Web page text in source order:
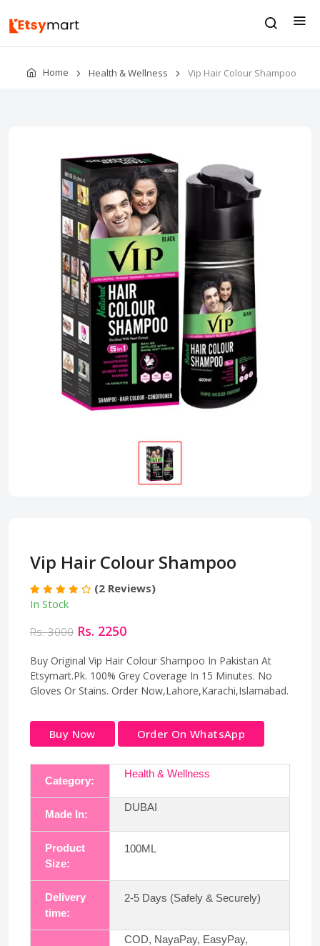
Home Health & Wellness Vip Hair Colour Shampoo
Vip Hair Colour Shampoo
(2 Reviews)
In Stock
Rs. 3000 Rs. 2250
Buy Original Vip Hair Colour Shampoo In Pakistan At
Etsymart.Pk. 100% Grey Coverage In 15 Minutes. No
Gloves Or Stains. Order Now,Lahore,Karachi,Islamabad.
Buy Now Order On WhatsApp
Category:
Health & Wellness
Made In:
DUBAI
Product
Size:
100ML
Delivery
time:
2-5 Days (Safely & Securely)
COD, NayaPay, EasyPay,